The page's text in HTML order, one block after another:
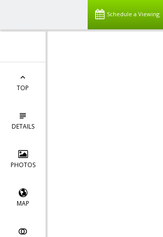
Schedule a Viewing
TOP
DETAILS
PHOTOS
MAP